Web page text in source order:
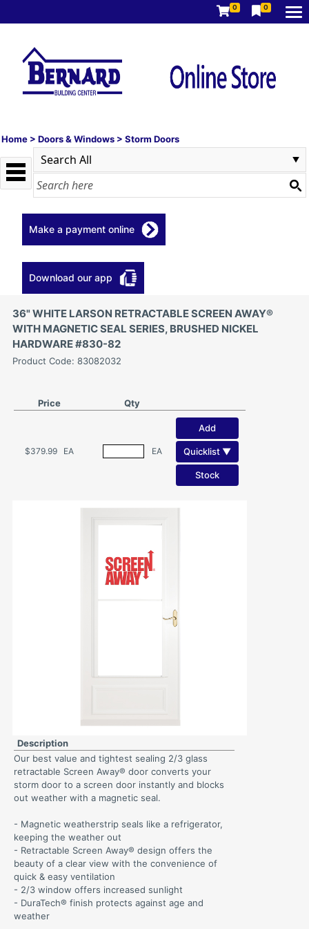
0 0
Home > Doors & Windows > Storm Doors
Make a payment online
Download our app
36" WHITE LARSON RETRACTABLE SCREEN AWAY®
WITH MAGNETIC SEAL SERIES, BRUSHED NICKEL
HARDWARE #830-82
Product Code: 83082032
Price Qty
$379.99 EA EA
Add
Quicklist ▼
Stock
Description
Our best value and tightest sealing 2/3 glass
retractable Screen Away® door converts your
storm door to a screen door instantly and blocks
out weather with a magnetic seal.
- Magnetic weatherstrip seals like a refrigerator,
keeping the weather out
- Retractable Screen Away® design offers the
beauty of a clear view with the convenience of
quick & easy ventilation
- 2/3 window offers increased sunlight
- DuraTech® finish protects against age and
weather